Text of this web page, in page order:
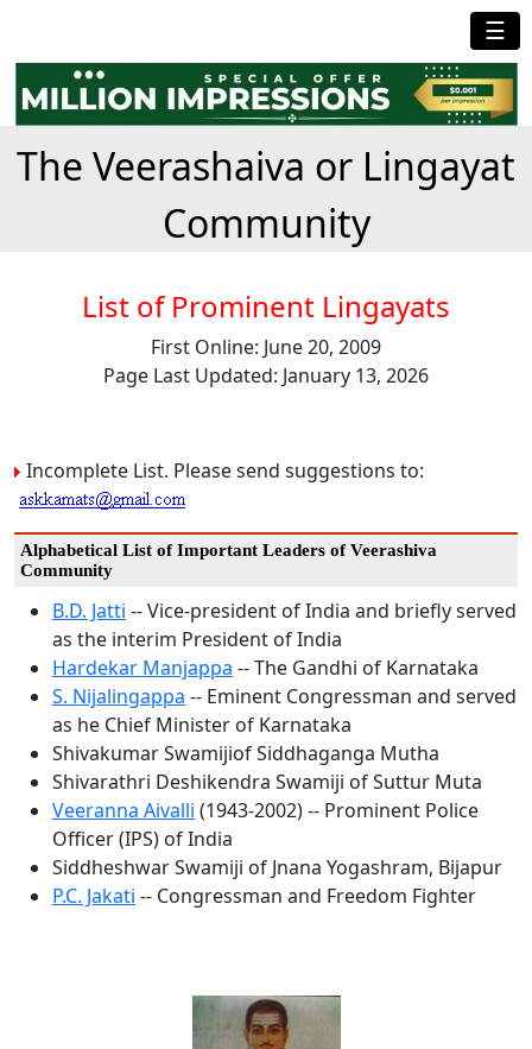
☰
The Veerashaiva or Lingayat
Community
List of Prominent Lingayats
First Online: June 20, 2009
Page Last Updated: January 13, 2026
Incomplete List. Please send suggestions to:
Alphabetical List of Important Leaders of Veerashiva
Community
B.D. Jatti -- Vice-president of India and briefly served
as the interim President of India
Hardekar Manjappa -- The Gandhi of Karnataka
S. Nijalingappa -- Eminent Congressman and served
as he Chief Minister of Karnataka
Shivakumar Swamijiof Siddhaganga Mutha
Shivarathri Deshikendra Swamiji of Suttur Muta
Veeranna Aivalli (1943-2002) -- Prominent Police
Officer (IPS) of India
Siddheshwar Swamiji of Jnana Yogashram, Bijapur
P.C. Jakati -- Congressman and Freedom Fighter